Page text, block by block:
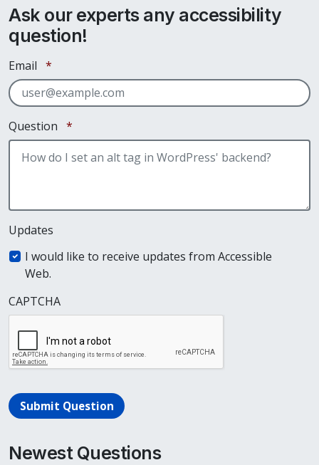
Ask our experts any accessibility
question!
Email *
Question *
Updates
I would like to receive updates from Accessible
Web.
CAPTCHA
Submit Question
Newest Questions